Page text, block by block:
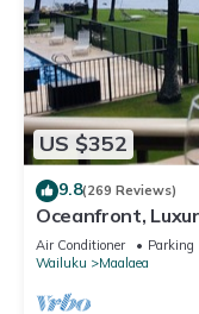
US $352
9.8(269 Reviews)
Oceanfront,
Conditioned, fast
Air Conditioner Parking
Wailuku
Maalaea